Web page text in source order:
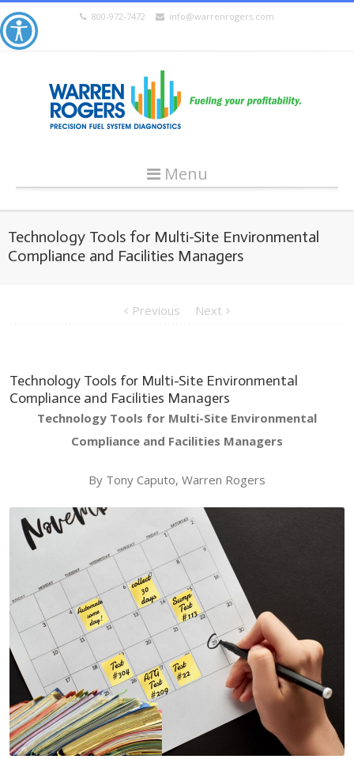
800-972-7472 info@warrenrogers.com
Menu
Technology Tools for Multi-Site Environmental
Compliance and Facilities Managers
Previous Next
Technology Tools for Multi-Site Environmental
Compliance and Facilities Managers
Technology Tools for Multi-Site Environmental
Compliance and Facilities Managers
By Tony Caputo, Warren Rogers